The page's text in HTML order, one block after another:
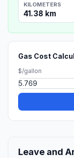
KILOMETERS
41.38 km
Gas Cost
$/gallon
Leave and